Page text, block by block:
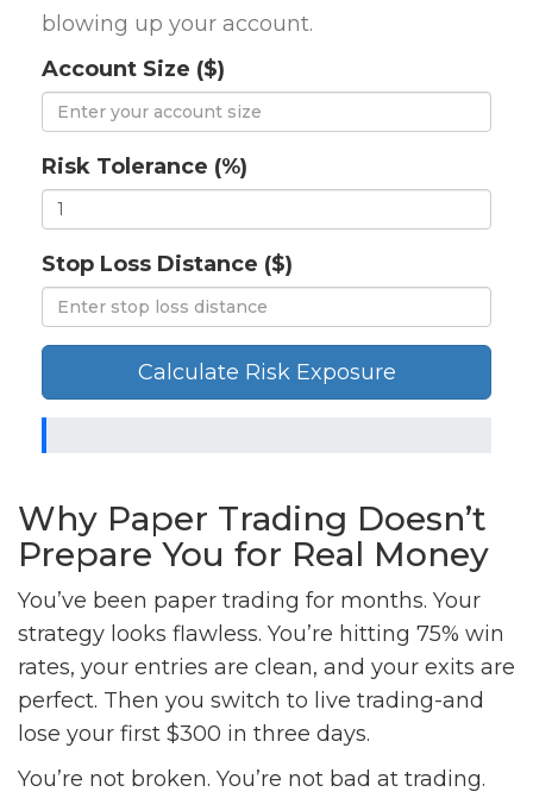
blowing up your account.
Account Size ($)
Risk Tolerance (%)
Stop Loss Distance ($)
Calculate Risk Exposure
Why Paper Trading Doesn’t
Prepare You for Real Money
You’ve been paper trading for months. Your
strategy looks flawless. You’re hitting 75% win
rates, your entries are clean, and your exits are
perfect. Then you switch to live trading-and
lose your first $300 in three days.
You’re not broken. You’re not bad at trading.